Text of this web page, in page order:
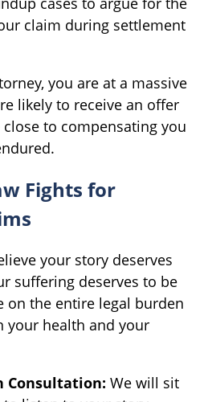
claim during settlement
you are at a massive
likely to receive an offer
to compensating you
Fights for
your story deserves
suffering deserves to be
on the entire legal burden
your health and your
Consultation: We will sit